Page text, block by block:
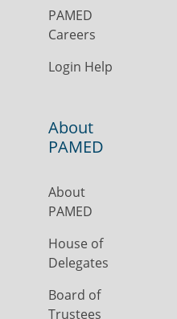
PAMED
Careers
Login Help
About
PAMED
About
PAMED
House of
Delegates
Board of
Trustees